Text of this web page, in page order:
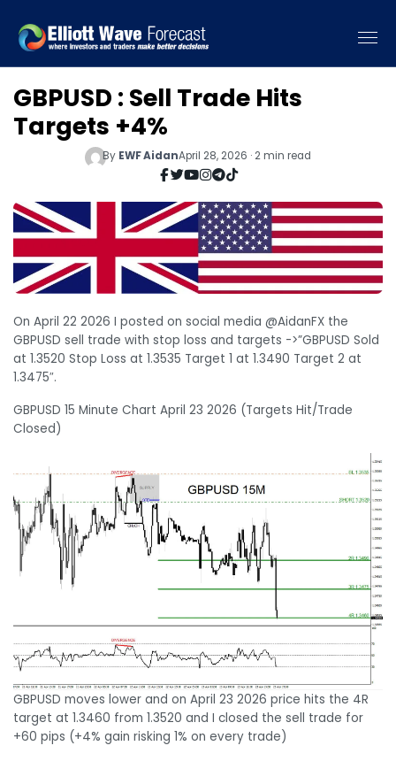
GBPUSD : Sell Trade Hits
Targets +4%
By EWF AidanApril 28, 2026 · 2 min read
On April 22 2026 I posted on social media @AidanFX the
GBPUSD sell trade with stop loss and targets ->”GBPUSD Sold
at 1.3520 Stop Loss at 1.3535 Target 1 at 1.3490 Target 2 at
1.3475″.
GBPUSD 15 Minute Chart April 23 2026 (Targets Hit/Trade
Closed)
GBPUSD moves lower and on April 23 2026 price hits the 4R
target at 1.3460 from 1.3520 and I closed the sell trade for
+60 pips (+4% gain risking 1% on every trade)